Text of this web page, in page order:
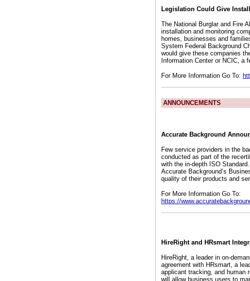
Legislation Could Give
The National Burglar and Fire
installation and monitoring
homes, businesses and
System Federal Background
would give these companies
Information Center or NCIC, a
For More Information Go To:
ANNOUNCEMENTS
Accurate Background
Few service providers in the
conducted as part of the
with the in-depth ISO
Accurate Background’s
quality of their products and
For More Information Go To:
https://
HireRight and HRsmart
HireRight, a leader in on-
agreement with HRsmart, a
applicant tracking, and human
will allow business users to